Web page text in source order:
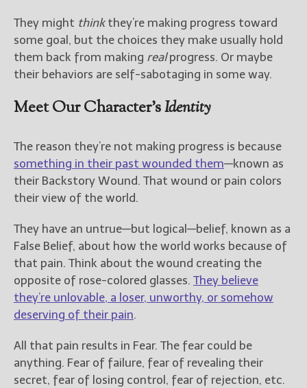
They might thinkthey’re making progress toward
some goal, but the choices they make usually hold
them back from making realprogress. Or maybe
their behaviors are self-sabotaging in some way.
Meet Our Character’sIdentity
The reason they’re not making progress is because
something in their past wounded them—known as
their Backstory Wound. That wound or pain colors
their view of the world.
They have an untrue—but logical—belief, known as a
False Belief, about how the world works because of
that pain. Think about the wound creating the
opposite of rose-colored glasses. They believe
they’re unlovable, a loser, unworthy, or somehow
deserving of their pain.
All that pain results in Fear. The fear could be
anything. Fear of failure, fear of revealing their
secret, fear of losing control, fear of rejection, etc.